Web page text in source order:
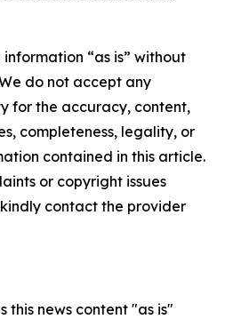
“as is” without
do not accept any
for the accuracy, content,
completeness, legality, or
contained in this article.
or copyright issues
contact the provider
this news content "as is"